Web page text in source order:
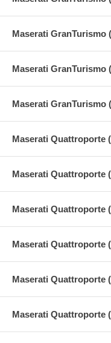
Maserati GranTurismo
Maserati GranTurismo
Maserati GranTurismo
Maserati Quattroporte
Maserati Quattroporte
Maserati Quattroporte
Maserati Quattroporte
Maserati Quattroporte
Maserati Quattroporte